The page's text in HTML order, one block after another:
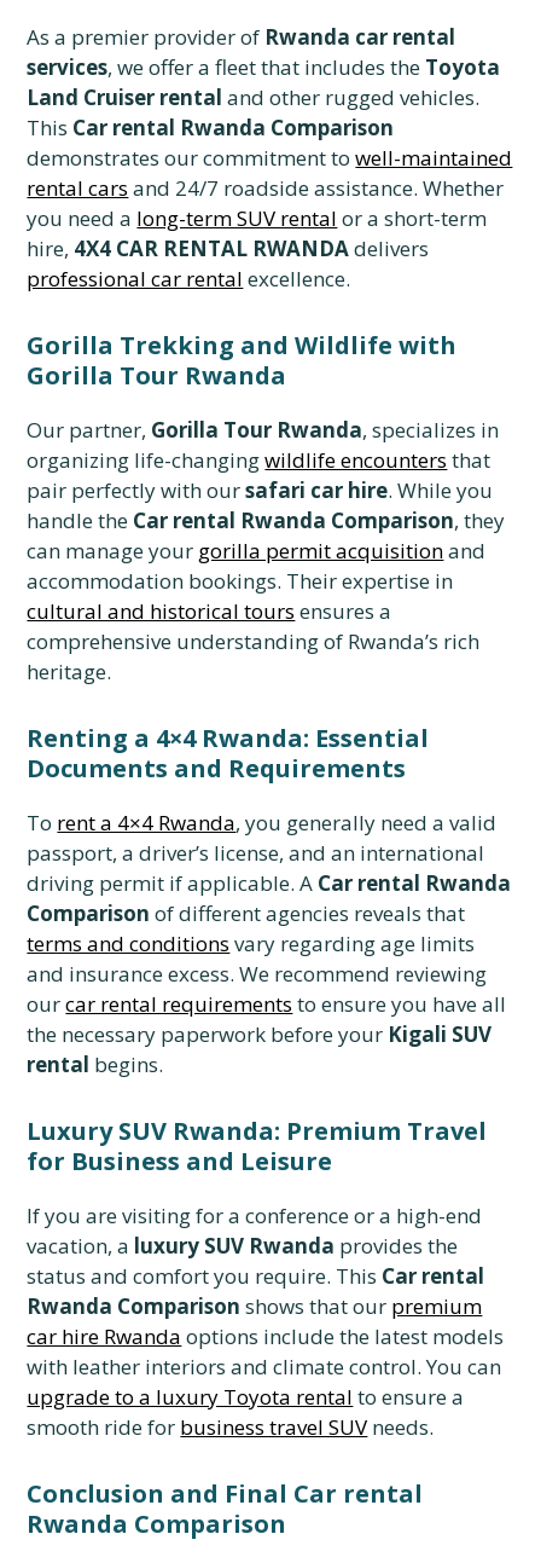
As a premier provider of Rwanda car rental
services, we offer a fleet that includes the Toyota
Land Cruiser rental and other rugged vehicles.
This Car rental Rwanda Comparison
demonstrates our commitment towell-maintained
rental cars and 24/7 roadside assistance. Whether
you need a long-term SUV rental or a short-term
hire, 4X4 CAR RENTAL RWANDAdelivers
professional car rental excellence.
Gorilla Trekking and Wildlife with
Gorilla Tour Rwanda
Our partner, Gorilla Tour Rwanda, specializes in
organizing life-changingwildlife encounters that
pair perfectly with oursafari car hire. While you
handle the Car rental Rwanda Comparison, they
can manage your gorilla permit acquisitionand
accommodation bookings. Their expertise in
cultural and historical tours ensures a
comprehensive understanding of Rwanda’s rich
heritage.
Renting a 4×4 Rwanda: Essential
Documents and Requirements
To rent a 4×4 Rwanda, you generally need a valid
passport, a driver’s license, and an international
driving permit if applicable. A Car rental Rwanda
Comparison of different agencies reveals that
terms and conditions vary regarding age limits
and insurance excess. We recommend reviewing
ourcar rental requirements to ensure you have all
the necessary paperwork before your Kigali SUV
rental begins.
Luxury SUV Rwanda: Premium Travel
for Business and Leisure
If you are visiting for a conference or a high-end
vacation, a luxury SUV Rwanda provides the
status and comfort you require. This Car rental
Rwanda Comparison shows that our premium
car hire Rwanda options include the latest models
with leather interiors and climate control. You can
upgrade to a luxury Toyota rental to ensure a
smooth ride for business travel SUV needs.
Conclusion and Final Car rental
Rwanda Comparison